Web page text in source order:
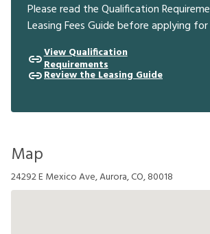
Please read the Qualification
Leasing Fees Guide before applying for
View Qualification
Requirements
Review the Leasing Guide
Map
24292 E Mexico Ave, Aurora, CO, 80018